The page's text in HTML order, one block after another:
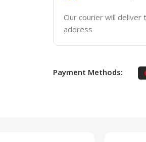
Our courier will deliver
address
Payment Methods: